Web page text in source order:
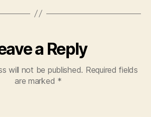
a Reply
will not be published. Required fields
are marked *